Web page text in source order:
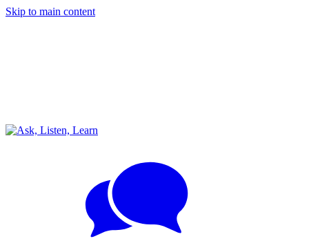
Skip to main content